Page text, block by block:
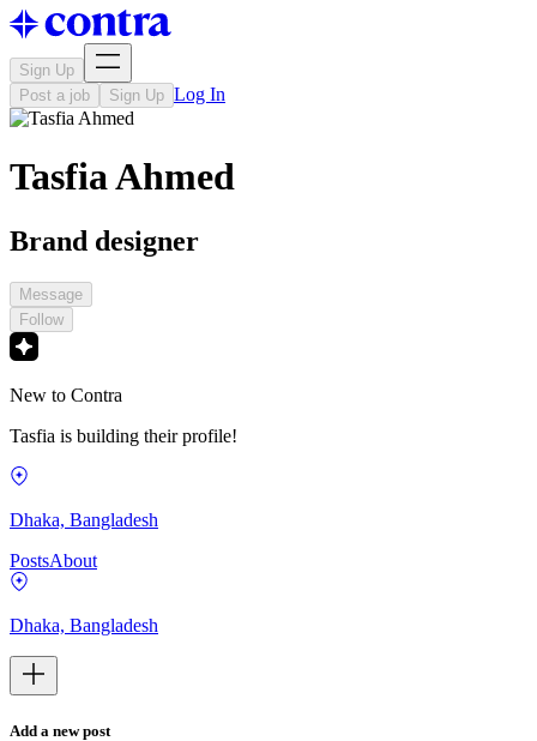
Sign Up
Post a job
Sign Up Log In
Tasfia Ahmed
Brand designer
Message
Follow
New to Contra
Tasfia is building their profile!
Dhaka, Bangladesh
PostsAbout
Dhaka, Bangladesh
Add a new post